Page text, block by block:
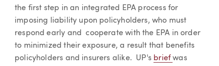
the first step in an integrated EPA process for
imposing liability upon policyholders, who must
respond early and cooperate with the EPA in order
to minimized their exposure, a result that benefits
policyholders and insurers alike. UP's briefwas